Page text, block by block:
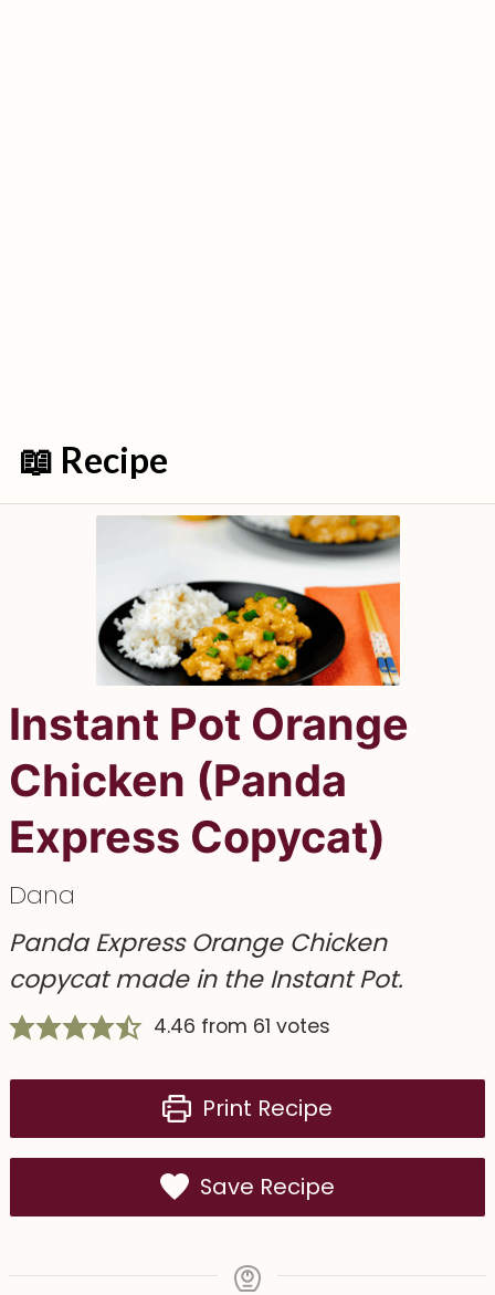
📖 Recipe
Instant Pot Orange
Chicken (Panda
Express Copycat)
Dana
Panda Express Orange Chicken
copycat made in the Instant Pot.
4.46 from 61 votes
Print Recipe
Save Recipe